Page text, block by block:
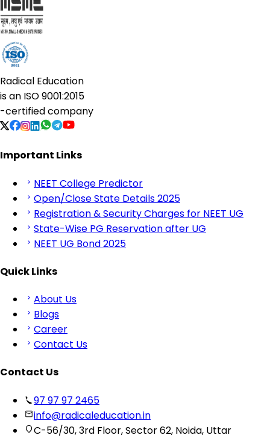
Radical Education
is an ISO 9001:2015
-certified company
Important Links
NEET College Predictor
Open/Close State Details 2025
Registration & Security Charges for NEET UG
State-Wise PG Reservation after UG
NEET UG Bond 2025
Quick Links
About Us
Blogs
Career
Contact Us
Contact Us
97 97 97 2465
info@radicaleducation.in
C-56/30, 3rd Floor, Sector 62, Noida, Uttar